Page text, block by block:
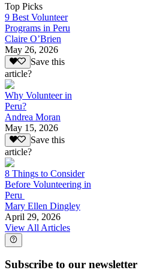
Top Picks
9 Best Volunteer
Programs in Peru
Claire O’Brien
May 26, 2026
Save this
article?
Why Volunteer in
Peru?
Andrea Moran
May 15, 2026
Save this
article?
8 Things to Consider
Before Volunteering in
Peru
Mary Ellen Dingley
April 29, 2026
View All Articles
Subscribe to our newsletter